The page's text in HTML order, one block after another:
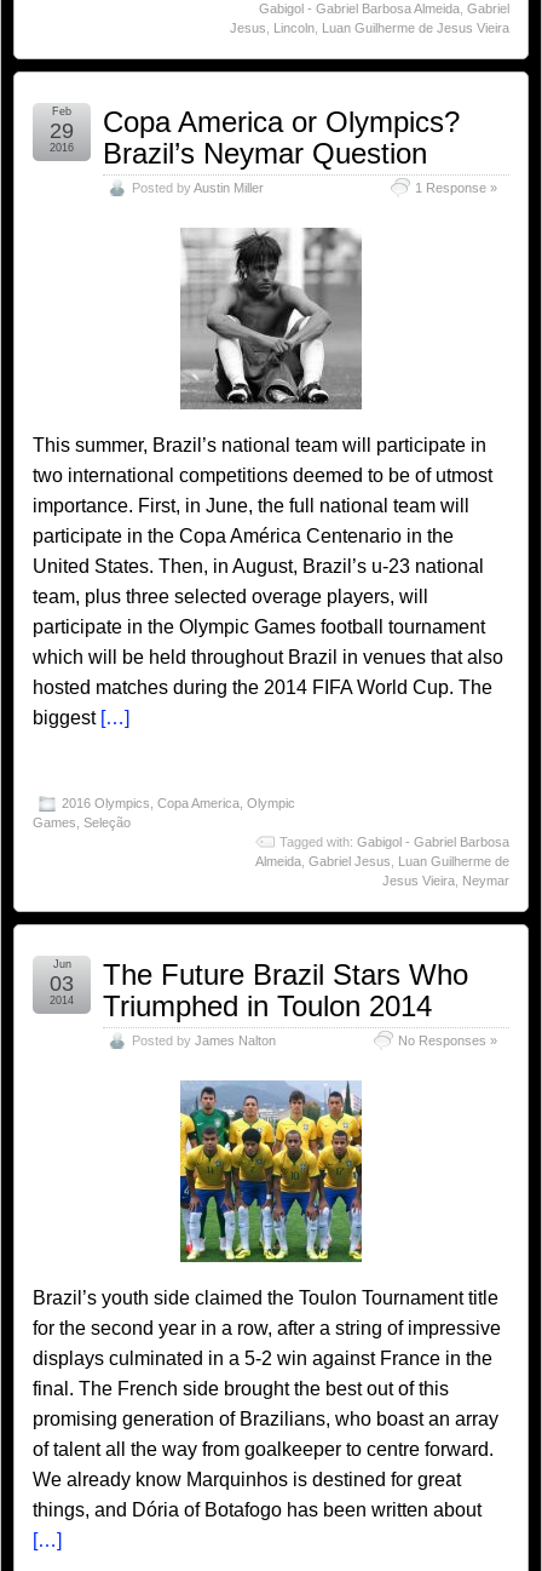
Gabigol - Gabriel Barbosa Almeida Gabriel
Jesus
Lincoln Luan Guilherme de Jesus Vieira
Copa America or Olympics?
Brazil’s Neymar Question
Posted byAustin Miller 1 Response »
Feb
29
2016
This summer, Brazil’s national team will participate in
two international competitions deemed to be of utmost
importance. First, in June, the full national team will
participate in the Copa América Centenario in the
United States. Then, in August, Brazil’s u-23 national
team, plus three selected overage players, will
participate in the Olympic Games football tournament
which will be held throughout Brazil in venues that also
hosted matches during the 2014 FIFA World Cup. The
biggest […]
2016 Olympics Copa America Olympic
Games Seleção
Tagged with: Gabigol - Gabriel Barbosa
Almeida Gabriel Jesus
Luan Guilherme de
Jesus Vieira Neymar
The Future Brazil Stars Who
Triumphed in Toulon 2014
Posted by James Nalton No Responses »
Jun
03
2014
Brazil’s youth side claimed the Toulon Tournament title
for the second year in a row, after a string of impressive
displays culminated in a 5-2 win against France in the
final. The French side brought the best out of this
promising generation of Brazilians, who boast an array
of talent all the way from goalkeeper to centre forward.
We already know Marquinhos is destined for great
things, and Dória of Botafogo has been written about
[…]